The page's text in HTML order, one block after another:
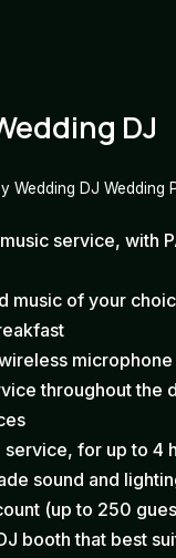
DJ
Wedding DJ Wedding
service, with
music of your
throughout the
service, for up to 4
sound and
(up to 250
booth that best